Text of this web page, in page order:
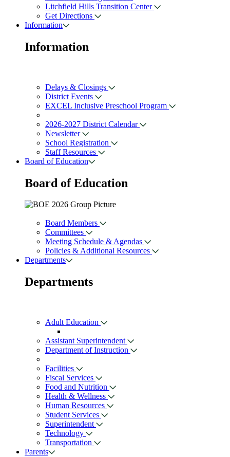
Litchfield Hills Transition Center
Get Directions
Information
Information
Delays & Closings
District Events
EXCEL Inclusive Preschool Program
2026-2027 District Calendar
Newsletter
School Registration
Staff Resources
Board of Education
Board ofEducation
Board Members
Committees
Meeting Schedule & Agendas
Policies & Additional Resources
Departments
Departments
Adult Education
Assistant Superintendent
Department of Instruction
Facilities
Fiscal Services
Food and Nutrition
Health & Wellness
Human Resources
Student Services
Superintendent
Technology
Transportation
Parents